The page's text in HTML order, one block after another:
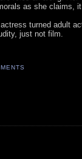
as she claims,
turned adult
just not film.